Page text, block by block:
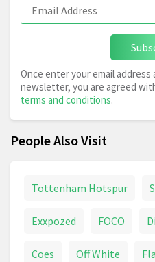
Once enter your email
newsletter, you are agreed
terms and conditions.
People Also Visit
Tottenham Hotspur
Exxpozed FOCO
Coes Off White